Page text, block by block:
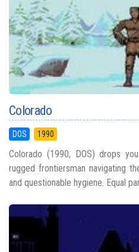
Colorado
DOS 1990
Colorado (1990, DOS) drops
rugged frontiersman navigating
and questionable hygiene. Equal